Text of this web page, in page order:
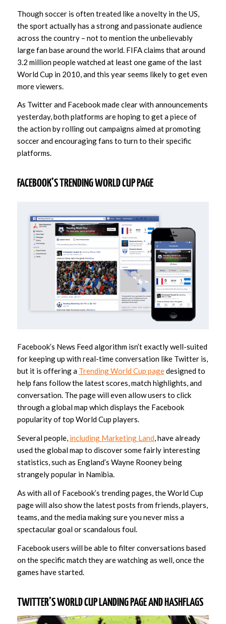
Though soccer is often treated like a novelty in the US,
the sport actually has a strong and passionate audience
across the country – not to mention the unbelievably
large fan base around the world. FIFA claims that around
3.2 million people watched at least one game of the last
World Cup in 2010, and this year seems likely to get even
more viewers.
As Twitter and Facebook made clear with announcements
yesterday, both platforms are hoping to get a piece of
the action by rolling out campaigns aimed at promoting
soccer and encouraging fans to turn to their specific
platforms.
FACEBOOK’S TRENDING WORLD CUP PAGE
Facebook’s News Feed algorithm isn’t exactly well-suited
for keeping up with real-time conversation like Twitter is,
but it is offering a Trending World Cup pagedesigned to
help fans follow the latest scores, match highlights, and
conversation. The page will even allow users to click
through a global map which displays the Facebook
popularity of top World Cup players.
Several people, including Marketing Land, have already
used the global map to discover some fairly interesting
statistics, such as England’s Wayne Rooney being
strangely popular in Namibia.
As with all of Facebook’s trending pages, the World Cup
page will also show the latest posts from friends, players,
teams, and the media making sure you never miss a
spectacular goal or scandalous foul.
Facebook users will be able to filter conversations based
on the specific match they are watching as well, once the
games have started.
TWITTER’S WORLD CUP LANDING PAGE AND HASHFLAGS